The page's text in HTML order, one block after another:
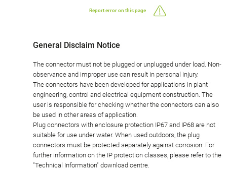
Report error on this page
General Disclaim Notice
The connector must not be plugged or unplugged under load. Non-
observance and improper use can result in personal injury.
The connectors have been developed for applications in plant
engineering, control and electrical equipment construction. The
user is responsible for checking whether the connectors can also
be used in other areas of application.
Plug connectors with enclosure protection IP67 and IP68 are not
suitable for use under water. When used outdoors, the plug
connectors must be protected separately against corrosion. For
further information on the IP protection classes, please refer to the
"Technical Information" download centre.